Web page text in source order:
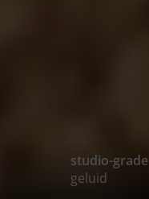
studio-grade
geluid